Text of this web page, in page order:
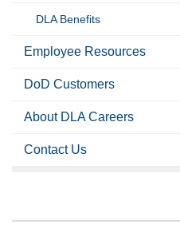
DLA Benefits
Employee Resources
DoD Customers
About DLA Careers
Contact Us